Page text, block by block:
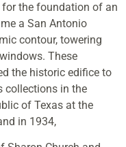
the foundation of an
a San Antonio
contour, towering
These
the historic edifice to
collections in the
of Texas at the
in 1934,